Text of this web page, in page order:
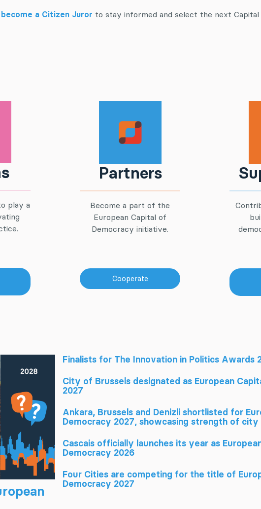
become a Citizen Juror to stay informed and select the next
play a
Partners
Become a part of the
European Capital of
Democracy initiative.
Cooperate
Finalists for The Innovation in Politics Awards
City of Brussels designated as European
2027
Ankara, Brussels and Denizli shortlisted for
Democracy 2027, showcasing strength of
Cascais officially launches its year as
Democracy 2026
Four Cities are competing for the title of
Democracy 2027